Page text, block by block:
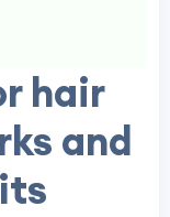
hair
and